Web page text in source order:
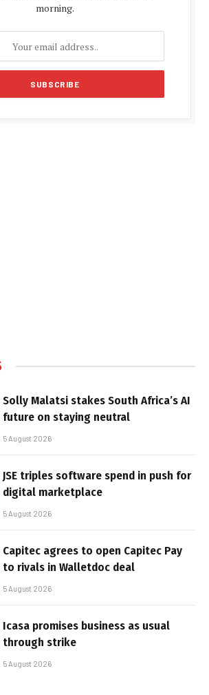
morning.
Solly Malatsi stakes South Africa’s AI
future on staying neutral
5 August 2026
JSE triples software spend in push for
digital marketplace
5 August 2026
Capitec agrees to open Capitec Pay
to rivals in Walletdoc deal
5 August 2026
Icasa promises business as usual
through strike
5 August 2026